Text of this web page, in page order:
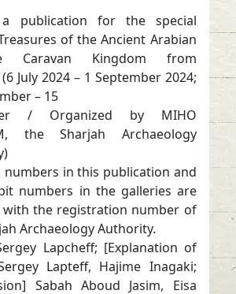
publication for the special
of the Ancient Arabian
Caravan Kingdom from
July 2024 – 1 September 2024;
– 15
/ Organized by MIHO
the Sharjah Archaeology
numbers in this publication and
numbers in the galleries are
with the registration number of
Archaeology Authority.
Lapcheff; [Explanation of
Lapteff, Hajime Inagaki;
Sabah Aboud Jasim, Eisa